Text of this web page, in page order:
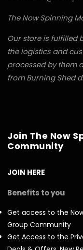
The Now Spinning
Our store is fulfilled
the logistics and
processed by them
from Burning Shed
Join The Now
Community
JOIN HERE
Benefits to you
Get access to the
Group Community
Get Access to the